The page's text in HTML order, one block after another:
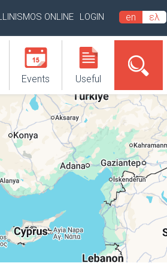
LOGIN en ελ
ONLINE
Events Useful